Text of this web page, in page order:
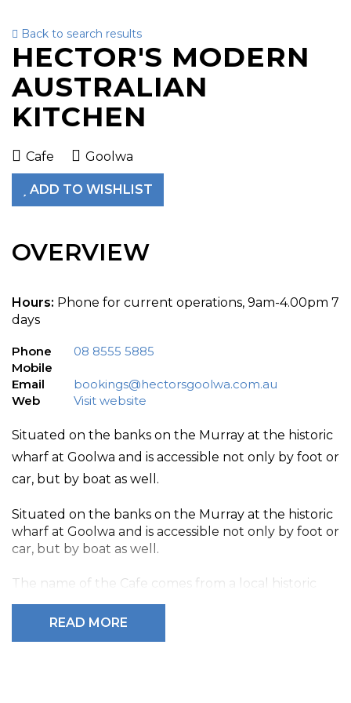
Back to search results
HECTOR'S MODERN
AUSTRALIAN
KITCHEN
Cafe Goolwa
ADD TO WISHLIST
OVERVIEW
Hours: Phone for current operations, 9am-4.00pm 7
days
Phone
08 8555 5885
Mobile
Email
bookings@hectorsgoolwa.com.au
Web
Visit website
Situated on the banks on the Murray at the historic
wharf at Goolwa and is accessible not only by foot or
car, but by boat as well.
Situated on the banks on the Murray at the historic
wharf at Goolwa and is accessible not only by foot or
car, but by boat as well.
The name of the Cafe comes from a local historic
character called Hector, who was a fisherman on
the Coorong and lived on a wooden boat by the
READ MORE